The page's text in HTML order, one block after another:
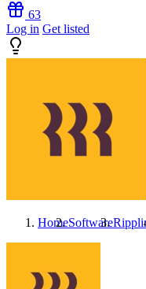
63
Log in Get listed
HomeSoftware